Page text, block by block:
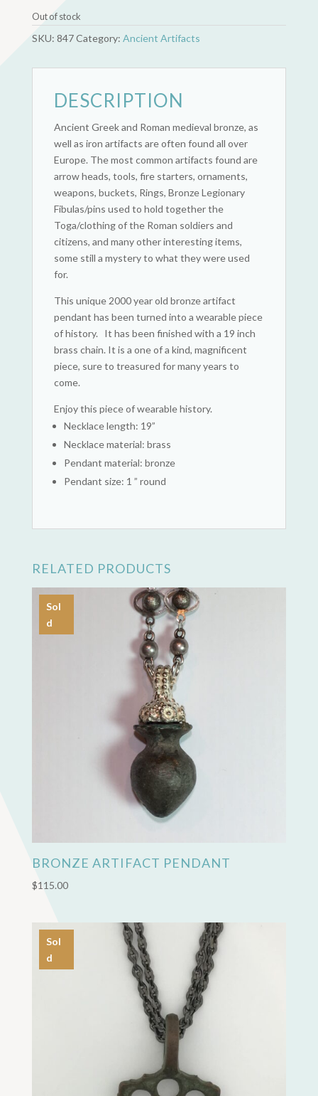
Out of stock
SKU: 847Category: Ancient Artifacts
DESCRIPTION
Ancient Greek and Roman medieval bronze, as
well as iron artifacts are often found all over
Europe. The most common artifacts found are
arrow heads, tools, fire starters, ornaments,
weapons, buckets, Rings, Bronze Legionary
Fibulas/pins used to hold together the
Toga/clothing of the Roman soldiers and
citizens, and many other interesting items,
some still a mystery to what they were used
for.
This unique 2000 year old bronze artifact
pendant has been turned into a wearable piece
of history. It has been finished with a 19 inch
brass chain. It is a one of a kind, magnificent
piece, sure to treasured for many years to
come.
Enjoy this piece of wearable history.
Necklace length: 19”
Necklace material: brass
Pendant material: bronze
Pendant size: 1 ” round
RELATED PRODUCTS
Sol
d
BRONZE ARTIFACT PENDANT
$115.00
Sol
d